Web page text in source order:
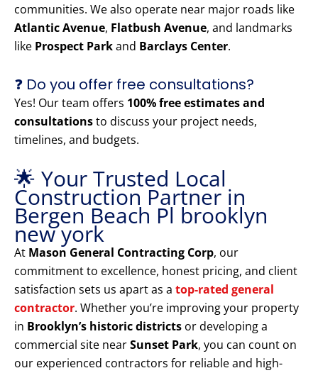
communities. We also operate near major roads like
Atlantic Avenue, Flatbush Avenue, and landmarks
like Prospect Parkand Barclays Center.
❓ Do you offer free consultations?
Yes! Our team offers 100% free estimates and
consultationsto discuss your project needs,
timelines, and budgets.
🌟 Your Trusted Local
Construction Partner in
Bergen Beach Pl brooklyn
new york
At Mason General Contracting Corp, our
commitment to excellence, honest pricing, and client
satisfaction sets us apart as a top-rated general
contractor. Whether you’re improving your property
in Brooklyn’s historic districts or developing a
commercial site nearSunset Park, you can count on
our experienced contractors for reliable and high-